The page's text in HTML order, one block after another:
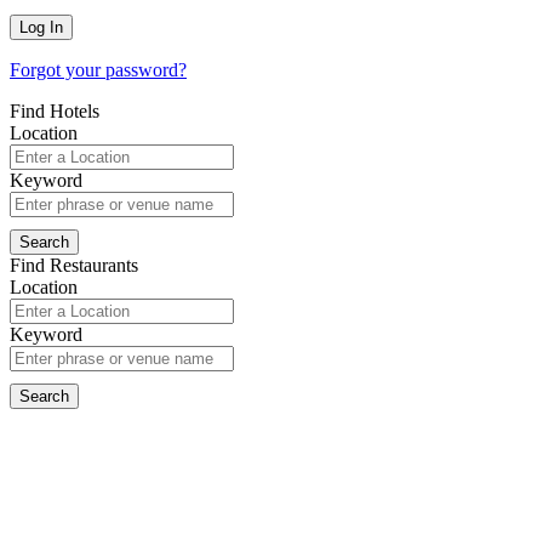
Forgot your password?
Find Hotels
Location
Keyword
Find Restaurants
Location
Keyword